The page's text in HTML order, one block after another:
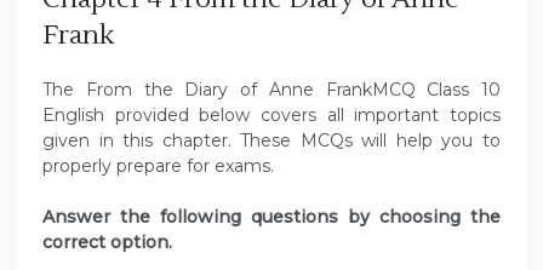
Frank
The From the Diary of Anne FrankMCQ Class 10
English provided below covers all important topics
given in this chapter. These MCQs will help you to
properly prepare for exams.
Answer the following questions by choosing the
correct option.